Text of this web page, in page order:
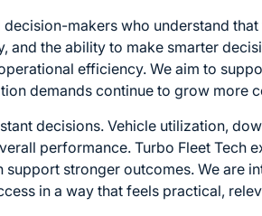
makers who understand
the ability to make smarter
efficiency. We aim to
demands continue to grow more
decisions. Vehicle utilization,
performance. Turbo Fleet Tech
stronger outcomes. We are
in a way that feels practical,